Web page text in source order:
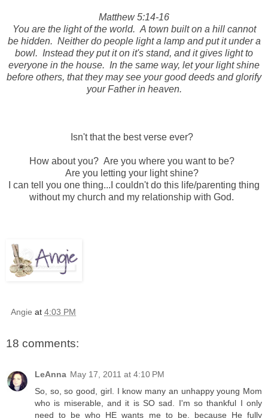
Matthew 5:14-16
You are the light of the world. A town built on a hill cannot
be hidden. Neither do people light a lamp and put it under a
bowl. Instead they put it on it's stand, and it gives light to
everyone in the house. In the same way, let your light shine
before others, that they may see your good deeds and glorify
your Father in heaven.
Isn't that the best verse ever?
How about you? Are you where you want to be?
Are you letting your light shine?
I can tell you one thing...I couldn't do this life/parenting thing
without my church and my relationship with God.
Angie at 4:03 PM
18 comments:
LeAnna May 17, 2011 at 4:10 PM
So, so, so good, girl. I know many an unhappy young Mom
who is miserable, and it is SO sad. I'm so thankful I only
need to be who HE wants me to be, because He fully